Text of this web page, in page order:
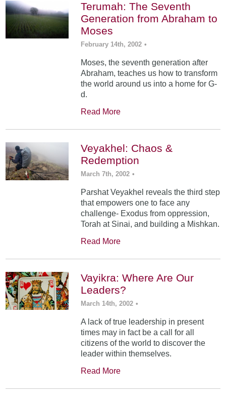
Terumah: The Seventh
Generation from Abraham to
Moses
February 14th, 2002 •
Moses, the seventh generation after
Abraham, teaches us how to transform
the world around us into a home for G-
d.
Read More
Veyakhel: Chaos &
Redemption
March 7th, 2002 •
Parshat Veyakhel reveals the third step
that empowers one to face any
challenge- Exodus from oppression,
Torah at Sinai, and building a Mishkan.
Read More
Vayikra: Where Are Our
Leaders?
March 14th, 2002 •
A lack of true leadership in present
times may in fact be a call for all
citizens of the world to discover the
leader within themselves.
Read More